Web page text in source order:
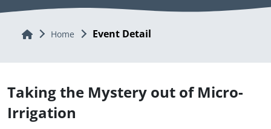
Home Home Event Detail
Taking the Mystery out of Micro-
Irrigation